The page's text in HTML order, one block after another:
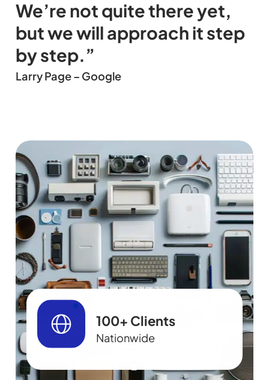
We’re not quite there yet,
but we will approach it step
by step.”
Larry Page – Google
100+ Clients
Nationwide